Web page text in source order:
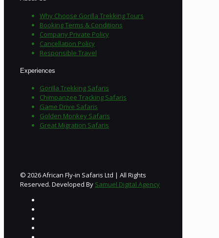
Why Choose Gorilla Trekking Tours
Booking Terms & Conditions
Company Private Policy
Cancellation Policy
Responsible Travel
Experiences
Gorilla Trekking Safaris
Chimpanzee Tracking Safaris
Game Drive Safaris
Golden Monkey Safaris
Great Migration Safaris
© 2026 African Fly-in Safaris Ltd | All Rights
Reserved. Developed By Samuel Digital Agency